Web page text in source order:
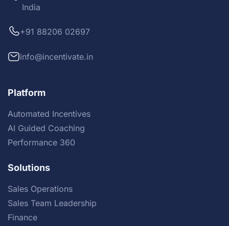
India
+91 88206 02697
info@incentivate.in
Platform
Automated Incentives
AI Guided Coaching
Performance 360
Solutions
Sales Operations
Sales Team Leadership
Finance